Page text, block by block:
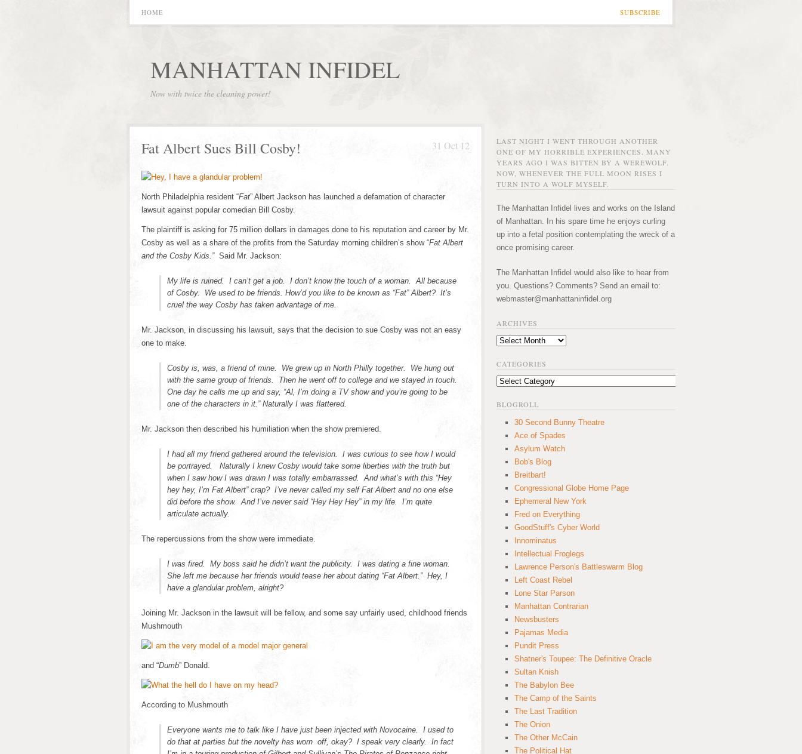
SUBSCRIBE
HOME
MANHATTAN INFIDEL
Now with twice the cleaning power!
31 Oct 12
Fat Albert Sues Bill Cosby!
North Philadelphia resident “Fat” Albert Jackson has launched a defamation of character
lawsuit against popular comedian Bill Cosby.
The plaintiff is asking for 75 million dollars in damages done to his reputation and career by Mr.
Cosby as well as a share of the profits from the Saturday morning children’s show “Fat Albert
and the Cosby Kids.”Said Mr. Jackson:
My life is ruined. I can’t get a job. I don’t know the touch of a woman. All because
of Cosby. We used to be friends. How’d you like to be known as “Fat” Albert? It’s
cruel the way Cosby has taken advantage of me.
Mr. Jackson, in discussing his lawsuit, says that the decision to sue Cosby was not an easy
one to make.
Cosby is, was, a friend of mine. We grew up in North Philly together. We hung out
with the same group of friends. Then he went off to college and we stayed in touch.
One day he calls me up and say, “Al, I’m doing a TV show and you’re going to be
one of the characters in it.” Naturally I was flattered.
Mr. Jackson then described his humiliation when the show premiered.
I had all my friend gathered around the television. I was curious to see how I would
be portrayed. Naturally I knew Cosby would take some liberties with the truth but
when I saw how I was drawn I was totally embarrassed. And what’s with this “Hey
hey hey, I’m Fat Albert” crap? I’ve never called my self Fat Albert and no one else
did before the show. And I’ve never said “Hey Hey Hey” in my life. I’m quite
articulate actually.
The repercussions from the show were immediate.
I was fired. My boss said he didn’t want the publicity. I was dating a fine woman.
She left me because her friends would tease her about dating “Fat Albert.” Hey, I
have a glandular problem, alright?
Joining Mr. Jackson in the lawsuit will be fellow, and some say unfairly used, childhood friends
Mushmouth
and “Dumb” Donald.
According to Mushmouth
Everyone wants me to talk like I have just been injected with Novocaine. I used to
do that at parties but the novelty has worn off, okay? I speak very clearly. In fact
LAST NIGHT I WENT THROUGH ANOTHER
ONE OF MY HORRIBLE EXPERIENCES. MANY
YEARS AGO I WAS BITTEN BY A WEREWOLF.
NOW, WHENEVER THE FULL MOON RISES I
TURN INTO A WOLF MYSELF.
The Manhattan Infidel lives and works on the Island
of Manhattan. In his spare time he enjoys curling
up into a fetal position contemplating the wreck of a
once promising career.
The Manhattan Infidel would also like to hear from
you. Questions? Comments? Send an email to:
webmaster@manhattaninfidel.org
ARCHIVES
Archives
CATEGORIES
Categories
BLOGROLL
30 Second Bunny Theatre
Ace of Spades
Asylum Watch
Bob's Blog
Breitbart!
Congressional Globe Home Page
Ephemeral New York
Fred on Everything
GoodStuff's Cyber World
Innominatus
Intellectual Froglegs
Lawrence Person's Battleswarm Blog
Left Coast Rebel
Lone Star Parson
Manhattan Contrarian
Newsbusters
Pajamas Media
Pundit Press
Shatner's Toupee: The Definitive Oracle
Sultan Knish
The Babylon Bee
The Camp of the Saints
The Last Tradition
The Onion
The Other McCain
The Political Hat